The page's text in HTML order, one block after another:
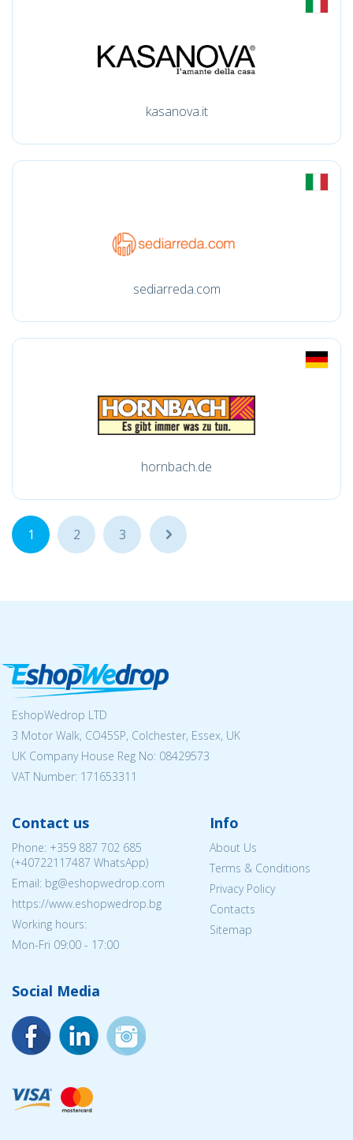
kasanova.it
sediarreda.com
hornbach.de
1 2 3 ...
EshopWedrop LTD
3 Motor Walk, CO45SP, Colchester, Essex, UK
UK Company House Reg No: 08429573
VAT Number: 171653311
Contact us
Phone: +359 887 702 685
(+40722117487 WhatsApp)
Email: bg@eshopwedrop.com
https://www.eshopwedrop.bg
Working hours:
Mon-Fri 09:00 - 17:00
Info
About Us
Terms & Conditions
Privacy Policy
Contacts
Sitemap
Social Media